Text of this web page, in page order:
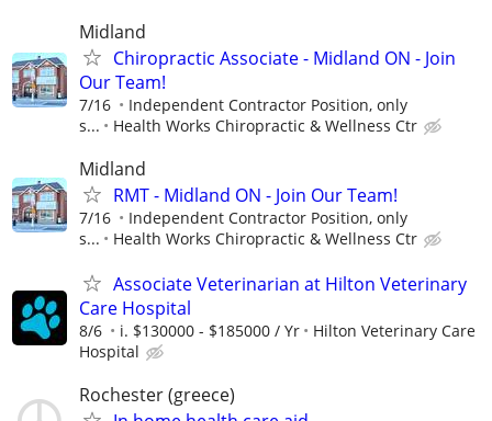
Midland
Chiropractic Associate - Midland ON - Join
Our Team!
7/16
Independent Contractor Position, only
s...
Health Works Chiropractic & Wellness Ctr
Midland
RMT - Midland ON - Join Our Team!
7/16
Independent Contractor Position, only
s...
Health Works Chiropractic & Wellness Ctr
Associate Veterinarian at Hilton Veterinary
Care Hospital
8/6 i. $130000 - $185000 / Yr
Hilton Veterinary Care
Hospital
Rochester (greece)